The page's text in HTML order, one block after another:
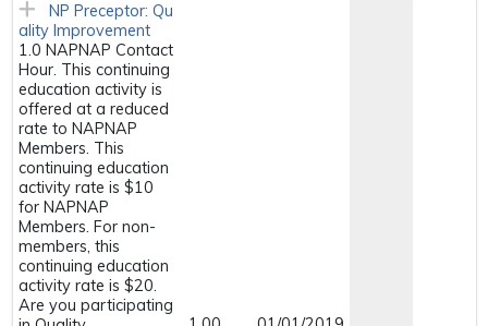
NP Preceptor: Qu
ality Improvement
1.0 NAPNAP Contact
Hour. This continuing
education activity is
offered at a reduced
rate to NAPNAP
Members. This
continuing education
activity rate is $10
for NAPNAP
Members. For non-
members, this
continuing education
activity rate is $20.
Are you participating